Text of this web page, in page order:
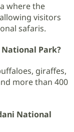
where the
visitors
safaris.
Park?
giraffes,
more than 400
National